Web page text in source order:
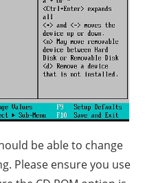
be able to change
Please ensure you use